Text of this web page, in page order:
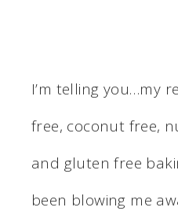
I’m telling you…my
free, coconut free,
and gluten free
been blowing me